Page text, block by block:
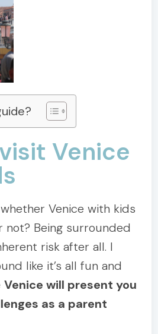
Venice
Venice with kids
not? Being surrounded
risk after all. I
like it’s all fun and
Venice will present you
as a parent